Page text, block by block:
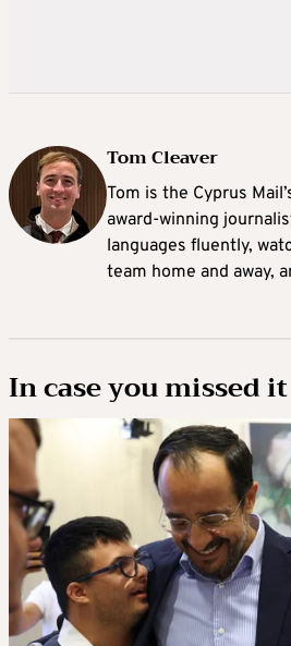
Tom Cleaver
Tom is the Cyprus
award-winning
languages fluently,
team home and away,
In case you missed it